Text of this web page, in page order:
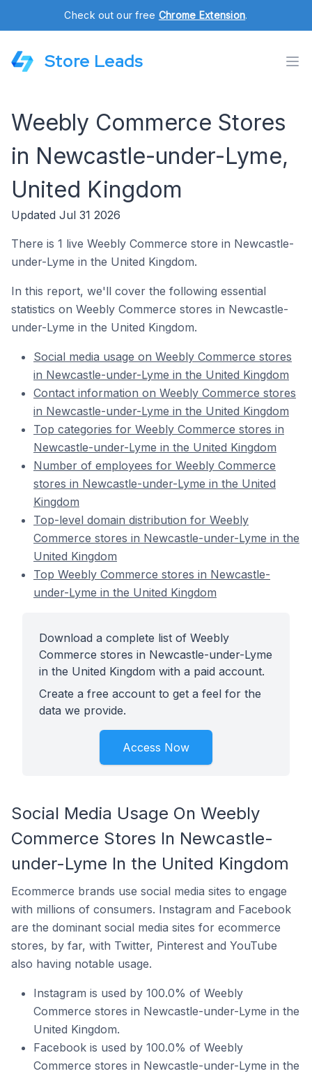
Check out our free Chrome Extension.
Store Leads
Weebly Commerce Stores
in Newcastle-under-Lyme,
United Kingdom
Updated Jul 31 2026
There is 1 live Weebly Commerce store in Newcastle-
under-Lyme in the United Kingdom.
In this report, we'll cover the following essential
statistics on Weebly Commerce stores in Newcastle-
under-Lyme in the United Kingdom.
Social media usage on Weebly Commerce stores
in Newcastle-under-Lyme in the United Kingdom
Contact information on Weebly Commerce stores
in Newcastle-under-Lyme in the United Kingdom
Top categories for Weebly Commerce stores in
Newcastle-under-Lyme in the United Kingdom
Number of employees for Weebly Commerce
stores in Newcastle-under-Lyme in the United
Kingdom
Top-level domain distribution for Weebly
Commerce stores in Newcastle-under-Lyme in the
United Kingdom
Top Weebly Commerce stores in Newcastle-
under-Lyme in the United Kingdom
Download a complete list of Weebly
Commerce stores in Newcastle-under-Lyme
in the United Kingdom with a paid account.
Create a free account to get a feel for the
data we provide.
Access Now
Social Media Usage On Weebly
Commerce Stores In Newcastle-
under-Lyme In the United Kingdom
Ecommerce brands use social media sites to engage
with millions of consumers. Instagram and Facebook
are the dominant social media sites for ecommerce
stores, by far, with Twitter, Pinterest and YouTube
also having notable usage.
Instagram is used by 100.0% of Weebly
Commerce stores in Newcastle-under-Lyme in the
United Kingdom.
Facebook is used by 100.0% of Weebly
Commerce stores in Newcastle-under-Lyme in the